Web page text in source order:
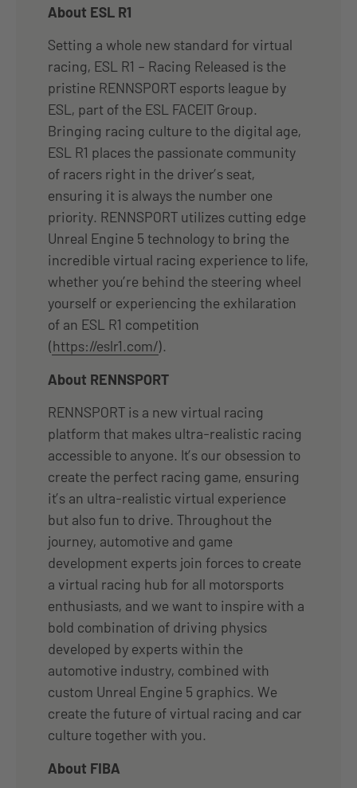
About ESL R1
Setting a whole new standard for virtual
racing, ESL R1 – Racing Released is the
pristine RENNSPORT esports league by
ESL, part of the ESL FACEIT Group.
Bringing racing culture to the digital age,
ESL R1 places the passionate community
of racers right in the driver’s seat,
ensuring it is always the number one
priority. RENNSPORT utilizes cutting edge
Unreal Engine 5 technology to bring the
incredible virtual racing experience to life,
whether you’re behind the steering wheel
yourself or experiencing the exhilaration
of an ESL R1 competition
(https://eslr1.com/).
About RENNSPORT
RENNSPORT is a new virtual racing
platform that makes ultra-realistic racing
accessible to anyone. It’s our obsession to
create the perfect racing game, ensuring
it’s an ultra-realistic virtual experience
but also fun to drive. Throughout the
journey, automotive and game
development experts join forces to create
a virtual racing hub for all motorsports
enthusiasts, and we want to inspire with a
bold combination of driving physics
developed by experts within the
automotive industry, combined with
custom Unreal Engine 5 graphics. We
create the future of virtual racing and car
culture together with you.
About FIBA